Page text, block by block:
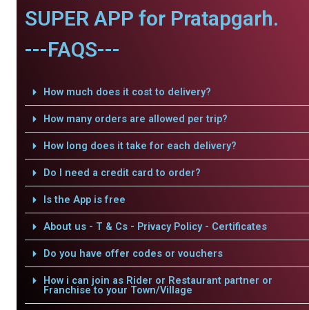
SUPER APP for Pratapgarh.
---FAQS---
How much does it cost to delivery?
How many orders are allowed per trip?
How long does it take for each delivery?
Do I need a credit card to order?
Is the App is free
About us - T & Cs - Privacy Policy - Certificates
Do you have offer codes or vouchers
How i can join as Rider or Restaurant partner or
Franchise to your Town/Village